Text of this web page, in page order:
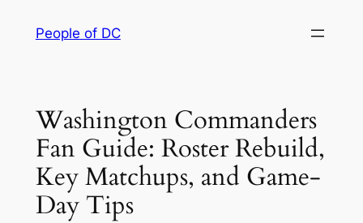
People of DC
Washington Commanders
Fan Guide: Roster Rebuild,
Key Matchups, and Game-
Day Tips